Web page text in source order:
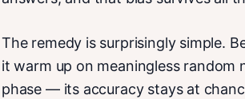
The remedy is surprisingly simple.
it warm up on meaningless random
phase — its accuracy stays at